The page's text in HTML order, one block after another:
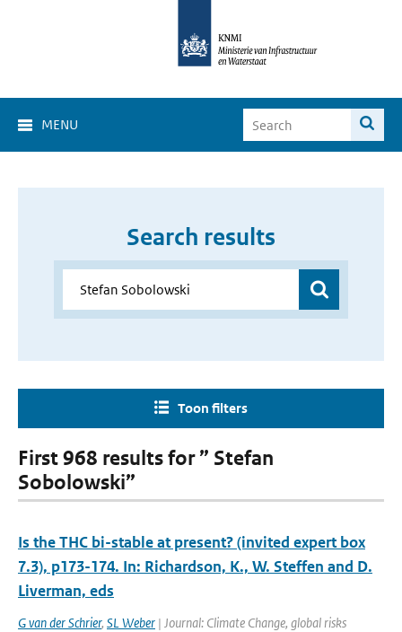
MENU
Search results
Toon filters
First 968 results for ” Stefan
Sobolowski”
Is the THC bi-stable at present? (invited expert box
7.3), p173-174. In: Richardson, K., W. Steffen and D.
Liverman, eds
G van der Schrier, SL Weber | Journal: Climate Change, global risks